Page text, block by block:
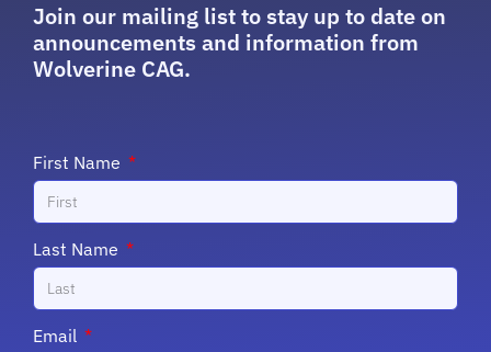
Join our mailing list to stay up to date on
announcements and information from
Wolverine CAG.
First Name
Last Name
Email